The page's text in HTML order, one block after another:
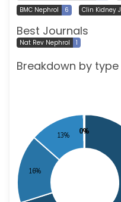
BMC Nephrol
6 Clin Kidney J
Best Journals
Nat Rev Nephrol 1
Breakdown by type